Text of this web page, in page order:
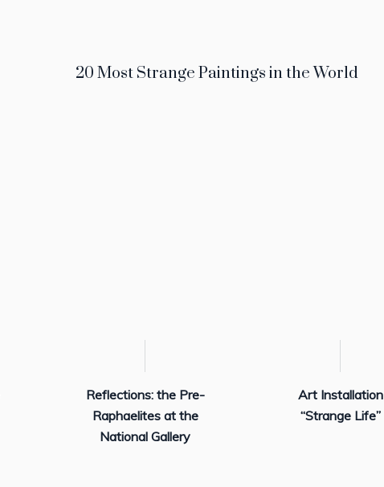
20 Most Strange Paintings in the World
Reflections: the Pre-
Raphaelites at the
National Gallery
Art Installation
“Strange Life”